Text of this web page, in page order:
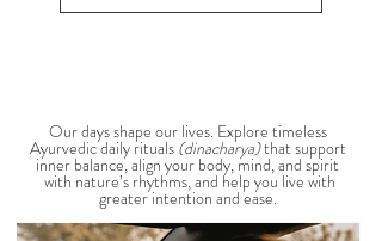
Our days shape our lives. Explore timeless
Ayurvedic daily rituals (dinacharya)that support
inner balance, align your body, mind, and spirit
with nature’s rhythms, and help you live with
greater intention and ease.